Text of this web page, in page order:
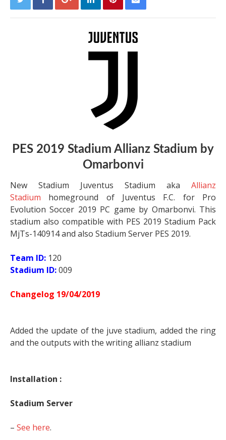
PES 2019 Stadium Allianz Stadium by
Omarbonvi
New Stadium Juventus Stadium aka Allianz
Stadium homeground of Juventus F.C. for Pro
Evolution Soccer 2019 PC game by Omarbonvi. This
stadium also compatible with PES 2019 Stadium Pack
MjTs-140914 and also Stadium Server PES 2019.
Team ID: 120
Stadium ID:009
Changelog 19/04/2019
Added the update of the juve stadium, added the ring
and the outputs with the writing allianz stadium
Installation :
Stadium Server
– See here.